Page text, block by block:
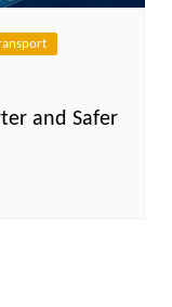
and Safer